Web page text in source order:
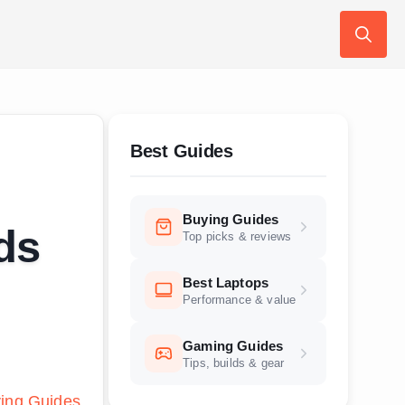
Guides
Best Guides
Buying Guides
Top picks & reviews
Best Laptops
Performance & value
Gaming Guides
Tips, builds & gear